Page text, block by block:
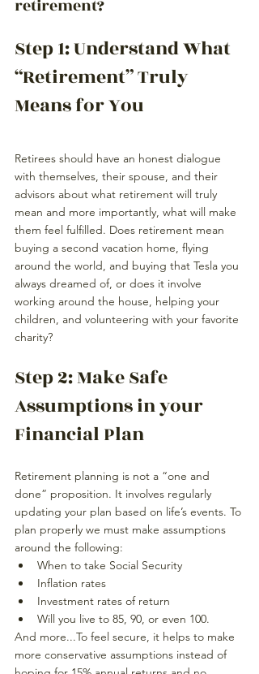
retirement?
Step 1: Understand What
“Retirement” Truly
Means for You
Retirees should have an honest dialogue
with themselves, their spouse, and their
advisors about what retirement will truly
mean and more importantly, what will make
them feel fulfilled. Does retirement mean
buying a second vacation home, flying
around the world, and buying that Tesla you
always dreamed of, or does it involve
working around the house, helping your
children, and volunteering with your favorite
charity?
Step 2: Make Safe
Assumptions in your
Financial Plan
Retirement planning is not a “one and
done” proposition. It involves regularly
updating your plan based on life’s events. To
plan properly we must make assumptions
around the following:
When to take Social Security
Inflation rates
Investment rates of return
Will you live to 85, 90, or even 100.
And more...To feel secure, it helps to make
more conservative assumptions instead of